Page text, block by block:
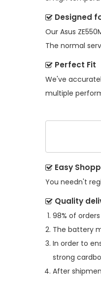
Designed
Our Asus
The normal
Perfect Fit
We've
multiple
Easy
You needn't
Quality
98% of
The battery
In order to
strong
After